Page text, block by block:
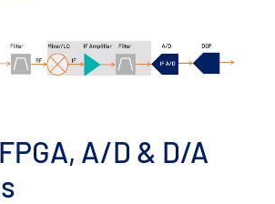
A/D & D/A